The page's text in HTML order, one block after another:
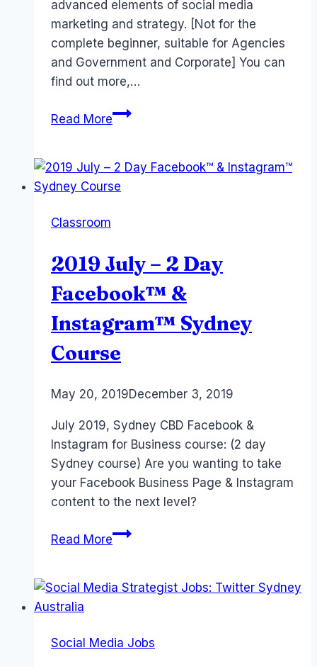
advanced elements of social media
marketing and strategy. [Not for the
complete beginner, suitable for Agencies
and Government and Corporate] You can
find out more,…
Read MoreAdvanced
Training
in
Classroom
2019 July – 2 Day
Facebook™ &
Instagram™ Sydney
Course
ByLaurel
May 20, 2019December 3, 2019
July 2019, Sydney CBD Facebook &
Instagram for Business course: (2 day
Sydney course) Are you wanting to take
your Facebook Business Page & Instagram
content to the next level?
Read More2019
2
&
Social Media Jobs